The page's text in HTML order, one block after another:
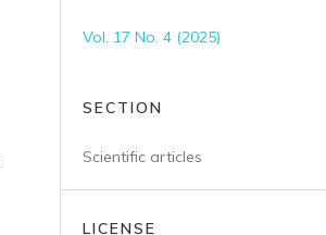
Vol. 17 No. 4 (2025)
SECTION
Scientific articles
LICENSE